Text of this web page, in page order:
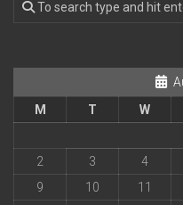
M
T W
2
3 4
9
10 11